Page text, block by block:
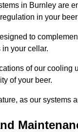
in Burnley are
in your
to
your cellar.
of our cooling
of your beer.
as our systems